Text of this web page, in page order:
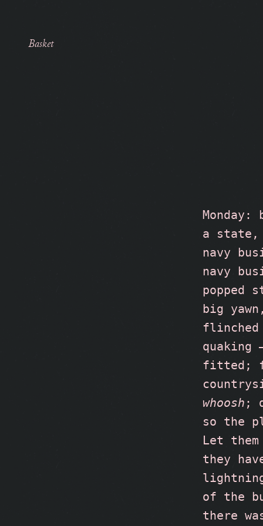
Basket
a state,
navy
navy
popped
big
fitted;
whoosh ;
so the
Let
they
of the
there